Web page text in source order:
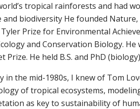
tropical rainforests and had
biodiversity He founded
Prize for Environmental
and Conservation Biology.
He held B.S. and PhD
the mid-1980s, I knew of Tom
of tropical ecosystems,
as key to sustainability of